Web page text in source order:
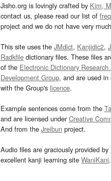
Jisho.org is lovingly crafted by Kim,
contact us, please read our list of
project and we do not have very
This site uses the JMdict, Kanjidic2,
Radkfile dictionary files. These files
of the Electronic Dictionary Research
Development Group, and are used in
with the Group's licence.
Example sentences come from the
and are licensed underCreative
And from the Jreibun project.
Audio files are graciously provided by
excellent kanji learning site WaniKani.